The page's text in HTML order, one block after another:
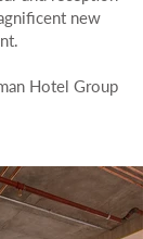
new
Hotel Group